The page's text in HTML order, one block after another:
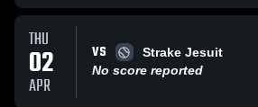
THU
02
APR
VS
Strake Jesuit
No score reported